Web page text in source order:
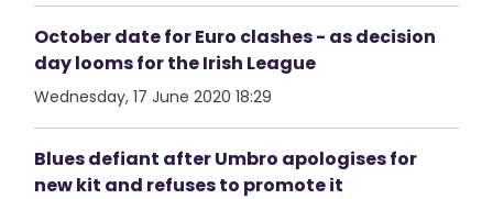
October date for Euro clashes - as decision
day looms for the Irish League
Wednesday, 17 June 2020 18:29
Blues defiant after Umbro apologises for
new kit and refuses to promote it